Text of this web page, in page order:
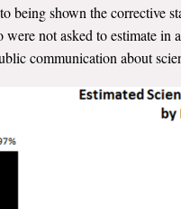
being shown the corrective
were not asked to estimate
communication about